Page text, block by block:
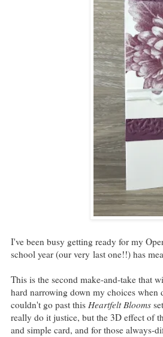
I've been busy getting ready for my
school year (our very last one!!) has
This is the second make-and-take that
hard narrowing down my choices
couldn't go past this Heartfelt Blooms
really do it justice, but the 3D effect of
and simple card, and for those always-